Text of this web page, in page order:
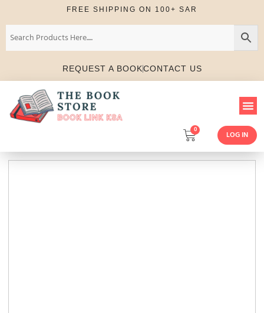
FREE SHIPPING ON 100+ SAR
REQUEST A BOOKCONTACT US
0
LOG IN